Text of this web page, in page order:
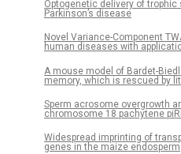
Optogenetic delivery of
Parkinson’s disease
Novel Variance-Component
human diseases with
A mouse model of Bardet-
memory, which is rescued by
Sperm acrosome overgrowth
chromosome 18 pachytene
Widespread imprinting of
genes in the maize endosperm